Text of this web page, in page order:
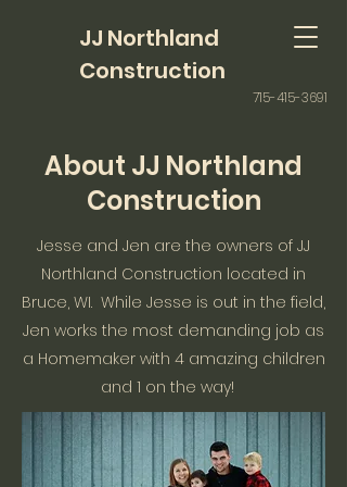
JJ Northland
Construction
715-415-3691
About JJ Northland
Construction
Jesse and Jen are the owners of JJ
Northland Construction located in
Bruce, WI. While Jesse is out in the field,
Jen works the most demanding job as
a Homemaker with 4 amazing children
and 1 on the way!